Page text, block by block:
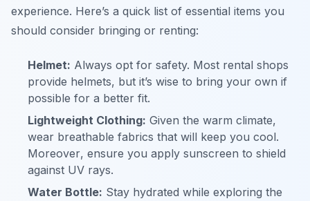
experience. Here’s a quick list of essential items you
should consider bringing or renting:
Helmet: Always opt for safety. Most rental shops
provide helmets, but it’s wise to bring your own if
possible for a better fit.
Lightweight Clothing: Given the warm climate,
wear breathable fabrics that will keep you cool.
Moreover, ensure you apply sunscreen to shield
against UV rays.
Water Bottle: Stay hydrated while exploring the